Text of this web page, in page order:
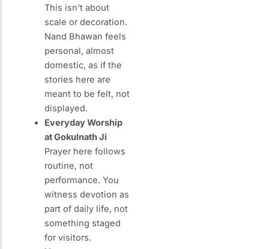
This isn’t about
scale or decoration.
Nand Bhawan feels
personal, almost
domestic, as if the
stories here are
meant to be felt, not
displayed.
Everyday Worship
at Gokulnath Ji
Prayer here follows
routine, not
performance. You
witness devotion as
part of daily life, not
something staged
for visitors.